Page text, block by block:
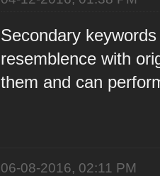
Secondary
resemblence with
them and can
06-08-2016, 02:11 PM